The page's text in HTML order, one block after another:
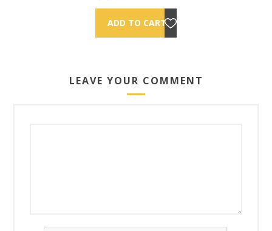
LEAVE YOUR COMMENT